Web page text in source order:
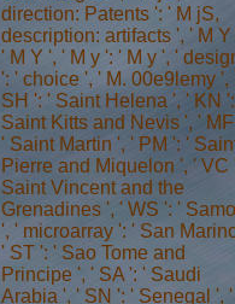
direction: Patents ': ' M jS,
description: artifacts ', ' M Y
' M Y ', ' M y ': ' M y ', '
': ' choice ', ' M. 00e9lemy ',
SH ': ' Saint Helena ', ' KN
Saint Kitts and Nevis ', '
' Saint Martin ', ' PM ': '
Pierre and Miquelon ', ' VC
Saint Vincent and the
Grenadines ', ' WS ': '
', ' microarray ': ' San
' ST ': ' Sao Tome and
Principe ', ' SA ': ' Saudi
Arabia ', ' SN ': ' Senegal ', '